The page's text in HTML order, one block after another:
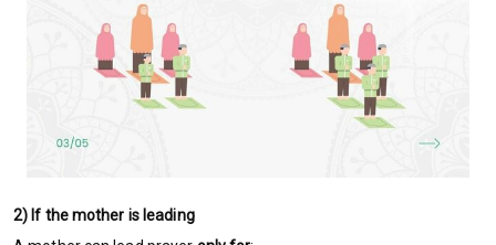
2) If the mother is leading